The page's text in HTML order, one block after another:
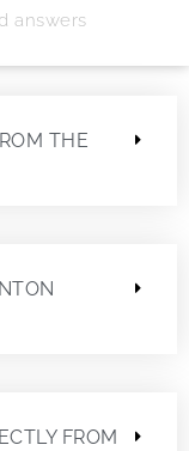
answers
THE
FROM